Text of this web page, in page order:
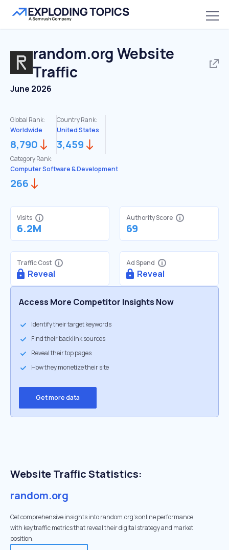
random.org Website
Traffic
June 2026
Global Rank:
Worldwide
8,790
Country Rank:
United States
3,459
Category Rank:
Computer Software & Development
266
Visits
6.2M
Authority Score
69
Traffic Cost
Reveal
Ad Spend
Reveal
Access More Competitor Insights Now
Identify their target keywords
Find their backlink sources
Reveal their top pages
How they monetize their site
Get more data
Website Traffic Statistics:
random.org
Get comprehensive insights into random.org's online performance
with key traffic metrics that reveal their digital strategy and market
position.